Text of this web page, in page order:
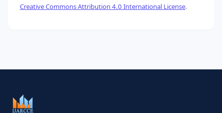
Creative Commons Attribution 4.0 International License.